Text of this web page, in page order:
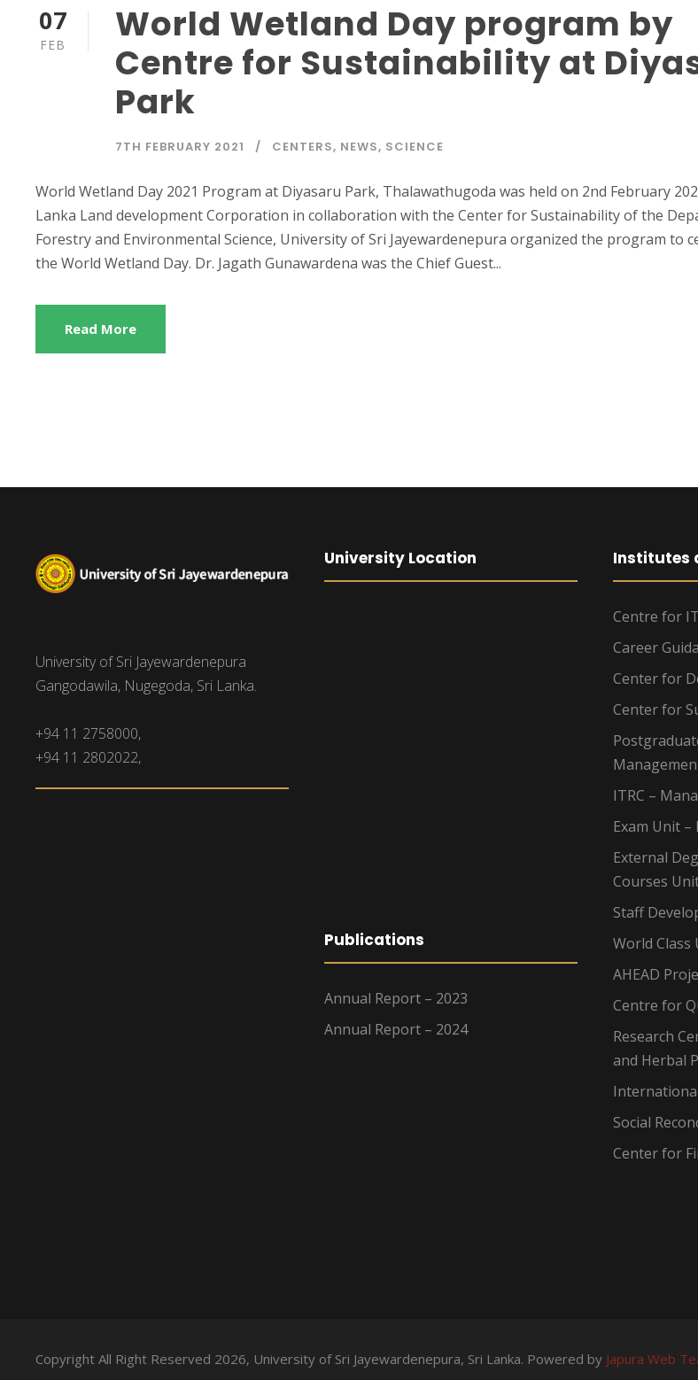
07
FEB
World Wetland Day program by
Centre for Sustainability at
Park
7TH FEBRUARY 2021 CENTERS, NEWS, SCIENCE
World Wetland Day 2021 Program at Diyasaru Park, Thalawathugoda was held on 2nd February
Lanka Land development Corporation in collaboration with the Center for Sustainability of the
Forestry and Environmental Science, University of Sri Jayewardenepura organized the program to
the World Wetland Day. Dr. Jagath Gunawardena was the Chief Guest...
Read More
University of Sri Jayewardenepura
Gangodawila, Nugegoda, Sri Lanka.
+94 11 2758000,
+94 11 2802022,
University Location
Publications
Annual Report – 2023
Annual Report – 2024
Institutes
Centre for
Career
Center for
Center for
ITRC –
Exam Unit
External
Courses
Staff
World Class
AHEAD
Centre for
Research
and Herbal
Social
Center for
Copyright All Right Reserved 2026, University of Sri Jayewardenepura, Sri Lanka. Powered by Japura Web